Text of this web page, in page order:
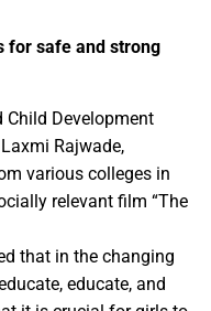
for safe and strong
Child Development
Rajwade,
various colleges in
relevant film “The
that in the changing
educate, and